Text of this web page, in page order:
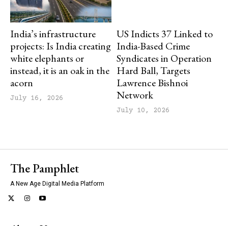
India’s infrastructure
projects: Is India creating
white elephants or
instead, it is an oak in the
acorn
July 16, 2026
US Indicts 37 Linked to
India-Based Crime
Syndicates in Operation
Hard Ball, Targets
Lawrence Bishnoi
Network
July 10, 2026
The Pamphlet
A New Age Digital Media Platform